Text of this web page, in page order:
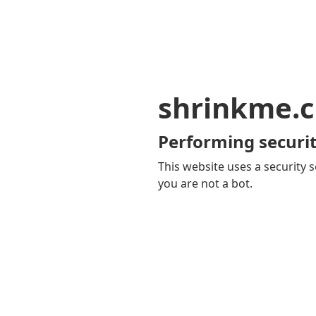
Performing
This website uses a security
you are not a bot.